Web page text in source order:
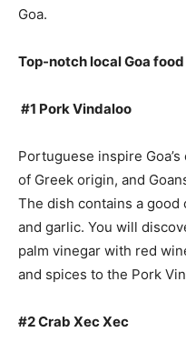
Goa.
Top-notch local Goa
#1 Pork Vindaloo
Portuguese inspire
of Greek origin, and
The dish contains a
and garlic. You will
palm vinegar with red
and spices to the Pork
#2 Crab Xec Xec